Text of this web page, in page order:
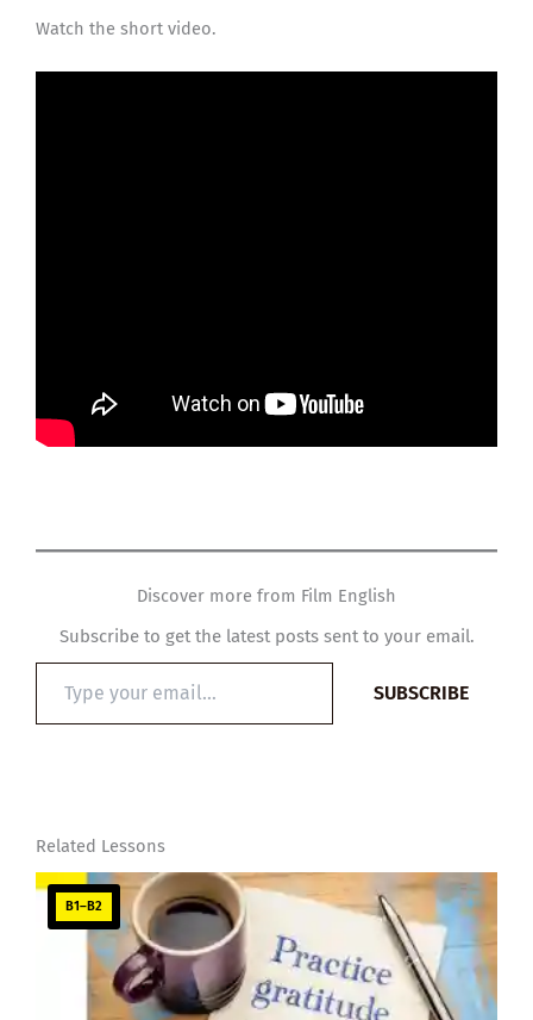
Watch the short video.
Discover more from Film English
Subscribe to get the latest posts sent to your email.
email…
SUBSCRIBE
Related Lessons
B1–B2